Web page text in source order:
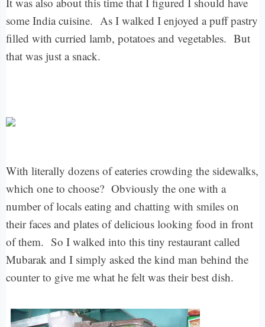
some India cuisine. As I walked I enjoyed a puff pastry
filled with curried lamb, potatoes and vegetables. But
that was just a snack.
With literally dozens of eateries crowding the sidewalks,
which one to choose? Obviously the one with a
number of locals eating and chatting with smiles on
their faces and plates of delicious looking food in front
of them. So I walked into this tiny restaurant called
Mubarak and I simply asked the kind man behind the
counter to give me what he felt was their best dish.